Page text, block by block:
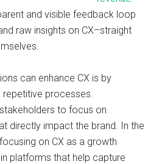
and visible feedback loop
raw insights on CX–straight
can enhance CX is by
processes.
to focus on
directly impact the brand. In the
on CX as a growth
platforms that help capture